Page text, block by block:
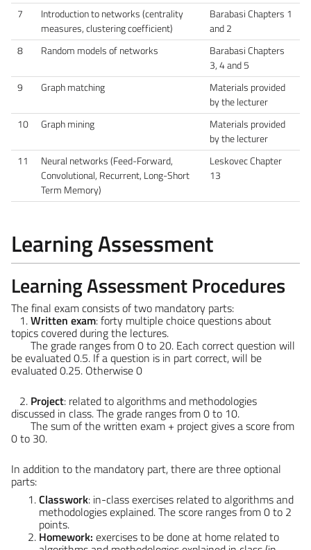
7
Introduction to networks (centrality
measures, clustering coefficient)
Barabasi Chapters 1
and 2
8
Random models of networks
Barabasi Chapters
3, 4 and 5
9
Graph matching
Materials provided
by the lecturer
10
Graph mining
Materials provided
by the lecturer
11
Neural networks (Feed-Forward,
Convolutional, Recurrent, Long-Short
Term Memory)
Leskovec Chapter
13
Learning Assessment
Learning Assessment Procedures
The final exam consists of two mandatory parts:
1.Written exam: forty multiple choice questions about
topics covered during the lectures.
The grade ranges from 0 to 20. Each correct question will
be evaluated 0.5. If a question is in part correct, will be
evaluated 0.25. Otherwise 0
2. Project: related to algorithms and methodologies
discussed in class. The grade ranges from 0 to 10.
The sum of the written exam + project gives a score from
0 to 30.
In addition to the mandatory part, there are three optional
parts:
Classwork: in-class exercises related to algorithms and
methodologies explained. The score ranges from 0 to 2
points.
Homework: exercises to be done at home related to